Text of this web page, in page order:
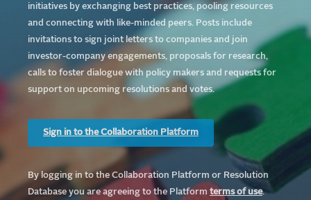
initiatives by exchanging best practices, pooling resources
and connecting with like-minded peers. Posts include
invitations to sign joint letters to companies and join
investor-company engagements, proposals for research,
calls to foster dialogue with policy makers and requests for
support on upcoming resolutions and votes.
Sign in to the Collaboration Platform
By logging in to the Collaboration Platform or Resolution
Database you are agreeing to the Platform terms of use.